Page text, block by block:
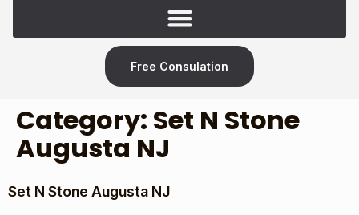
Free Consulation
Category: Set N Stone
Augusta NJ
Set N Stone Augusta NJ